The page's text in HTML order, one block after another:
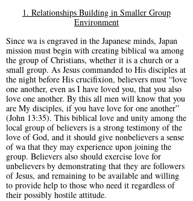
1. Relationships Building in Smaller Group
Environment
Since wa is engraved in the Japanese minds, Japan
mission must begin with creating biblical wa among
the group of Christians, whether it is a church or a
small group. As Jesus commanded to His disciples at
the night before His crucifixion, believers must “love
one another, even as I have loved you, that you also
love one another. By this all men will know that you
are My disciples, if you have love for one another”
(John 13:35). This biblical love and unity among the
local group of believers is a strong testimony of the
love of God, and it should give nonbelievers a sense
of wa that they may experience upon joining the
group. Believers also should exercise love for
unbelievers by demonstrating that they are followers
of Jesus, and remaining to be available and willing
to provide help to those who need it regardless of
their possibly hostile attitude.